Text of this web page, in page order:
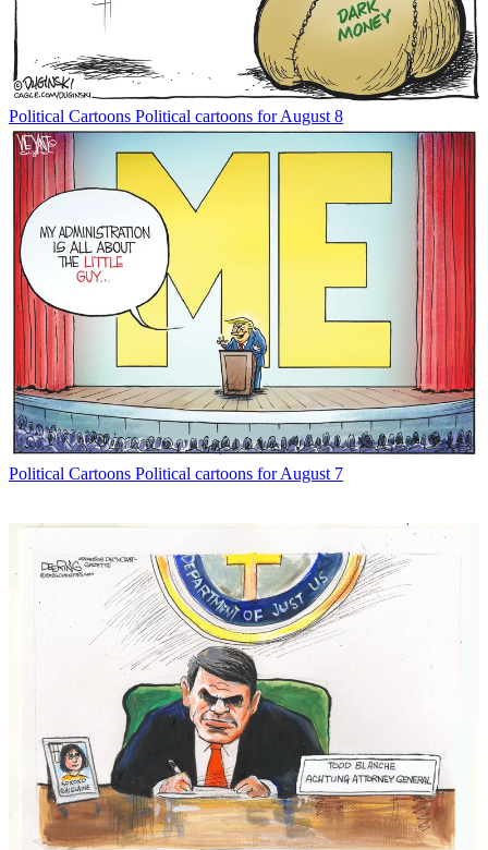
Political Cartoons Political cartoons for August 8
Political Cartoons Political cartoons for August 7